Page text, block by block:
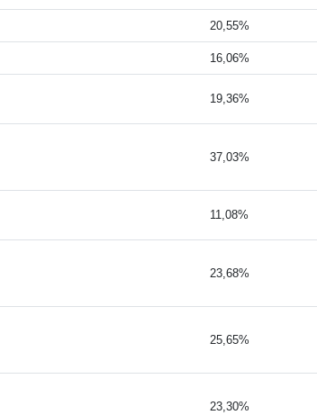
20,55%
16,06%
19,36%
37,03%
11,08%
23,68%
25,65%
23,30%